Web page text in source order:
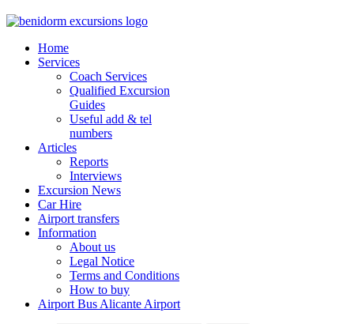
Home
Services
Coach Services
Qualified Excursion
Guides
Useful add & tel
numbers
Articles
Reports
Interviews
Excursion News
Car Hire
Airport transfers
Information
About us
Legal Notice
Terms and Conditions
How to buy
Airport Bus Alicante Airport